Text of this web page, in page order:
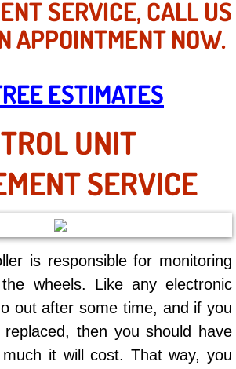
Services
Gearbox and Shaft Repair
Replacement Service
Service
Repair & Replacement
Repair Services
Service
SERVICE, CALL US
APPOINTMENT NOW.
ESTIMATES
UNIT
SERVICE
is responsible for monitoring
wheels. Like any electronic
out after some time, and if you
then you should have
it will cost. That way, you